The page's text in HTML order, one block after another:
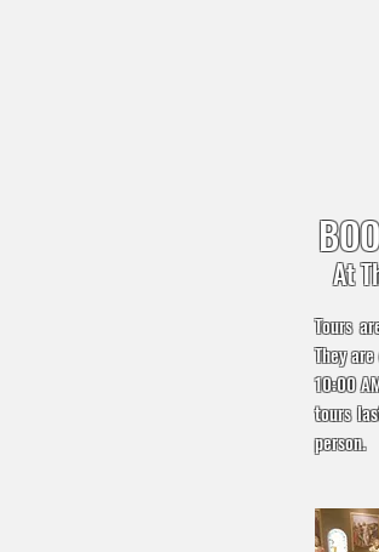
At
Tours
They
10:00
tours
person.